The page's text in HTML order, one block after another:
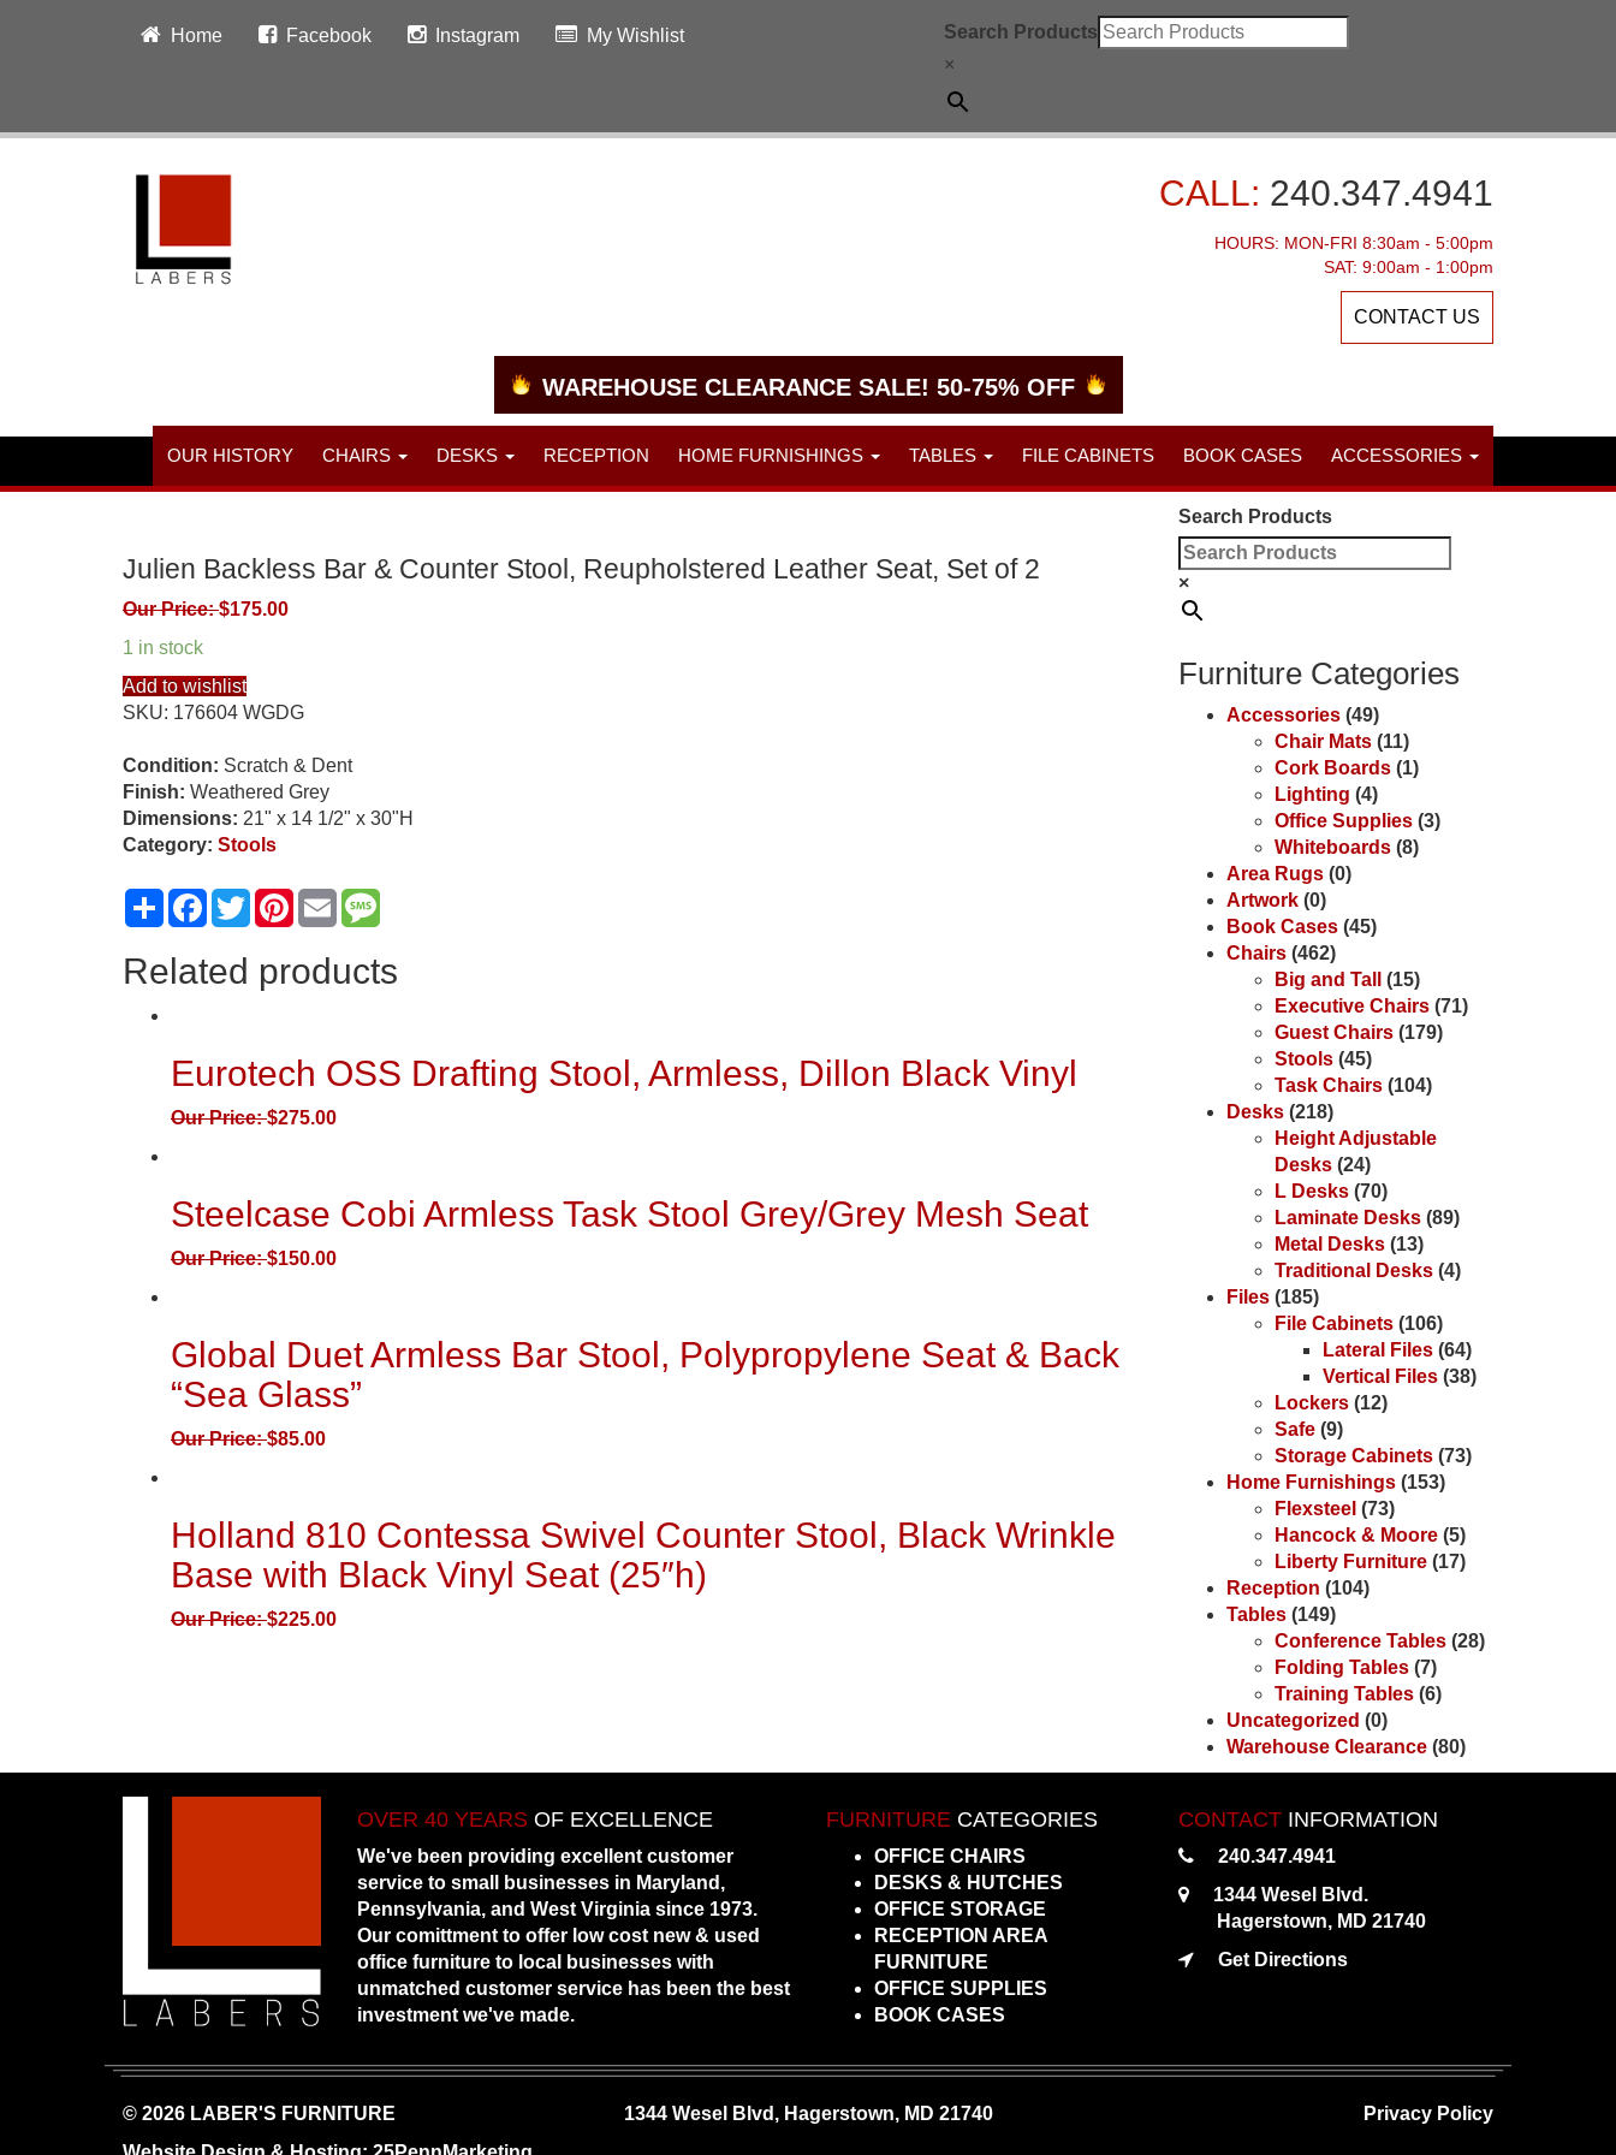
Home Facebook Instagram My Wishlist
Search Products
×
CALL: 240.347.4941
HOURS: MON-FRI 8:30am - 5:00pm
SAT: 9:00am - 1:00pm
CONTACT US
WAREHOUSE CLEARANCE SALE! 50-75% OFF
OUR HISTORY CHAIRS DESKS RECEPTION HOME FURNISHINGS TABLES FILE CABINETS BOOK CASES ACCESSORIES
Julien Backless Bar & Counter Stool, Reupholstered Leather Seat, Set of 2
Our Price:$175.00
1 in stock
Add to wishlist
SKU: 176604 WGDG
Condition: Scratch & Dent
Finish: Weathered Grey
Dimensions: 21" x 14 1/2" x 30"H
Category: Stools
ShareFacebook
TwitterPinterest
Email
Related products
Eurotech OSS Drafting Stool, Armless, Dillon Black Vinyl
Our Price:$275.00
Steelcase Cobi Armless Task Stool Grey/Grey Mesh Seat
Our Price:$150.00
Global Duet Armless Bar Stool, Polypropylene Seat & Back
“Sea Glass”
Our Price:$85.00
Holland 810 Contessa Swivel Counter Stool, Black Wrinkle
Base with Black Vinyl Seat (25″h)
Our Price:$225.00
Search Products
×
Furniture Categories
Accessories (49)
Chair Mats (11)
Cork Boards (1)
Lighting (4)
Office Supplies (3)
Whiteboards (8)
Area Rugs (0)
Artwork (0)
Book Cases (45)
Chairs (462)
Big and Tall
(15)
Executive Chairs (71)
Guest Chairs (179)
Stools (45)
Task Chairs (104)
Desks (218)
Height Adjustable
Desks (24)
L Desks (70)
Laminate Desks (89)
Metal Desks (13)
Traditional Desks (4)
Files (185)
File Cabinets (106)
Lateral Files (64)
Vertical Files (38)
Lockers (12)
Safe (9)
Storage Cabinets (73)
Home Furnishings (153)
Flexsteel (73)
Hancock & Moore (5)
Liberty Furniture (17)
Reception (104)
Tables (149)
Conference Tables (28)
Folding Tables (7)
Training Tables (6)
Uncategorized (0)
Warehouse Clearance (80)
OVER 40 YEARS OF EXCELLENCE
We've been providing excellent customer
service to small businesses in Maryland,
Pennsylvania, and West Virginia since 1973.
Our comittment to offer low cost new & used
office furniture to local businesses with
unmatched customer service has been the best
investment we've made.
FURNITURE CATEGORIES
OFFICE CHAIRS
DESKS & HUTCHES
OFFICE STORAGE
RECEPTION AREA
FURNITURE
OFFICE SUPPLIES
BOOK CASES
CONTACT INFORMATION
240.347.4941
1344 Wesel Blvd.
Hagerstown, MD 21740
Get Directions
© 2026 LABER'S FURNITURE 1344 Wesel Blvd, Hagerstown, MD 21740
Privacy Policy